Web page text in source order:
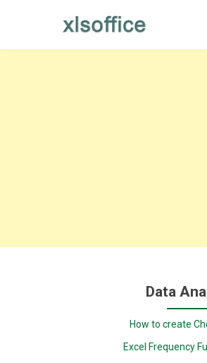
Data
How to create
Excel Frequency